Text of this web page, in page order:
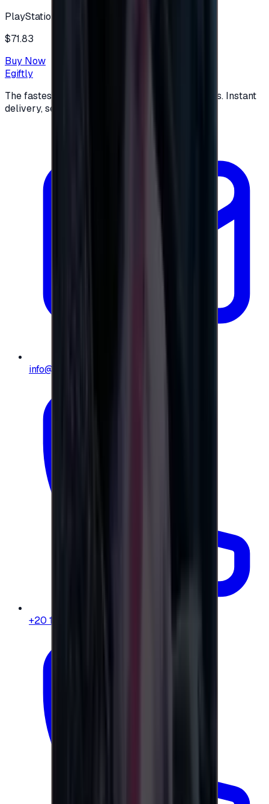
PlayStation
$71.83
Buy Now
Egiftly
The fastest way to buy and send digital gift cards. Instant
delivery, secure checkout.
info@e-giftly.com
+20 104 013 8262